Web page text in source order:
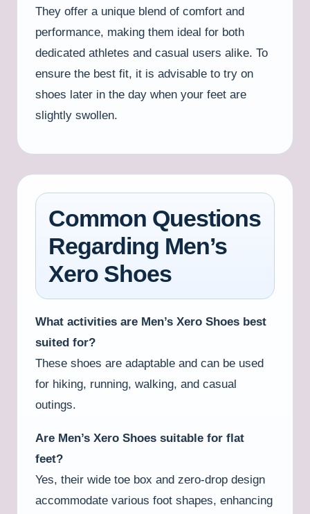
They offer a unique blend of comfort and
performance, making them ideal for both
dedicated athletes and casual users alike. To
ensure the best fit, it is advisable to try on
shoes later in the day when your feet are
slightly swollen.
Common Questions
Regarding Men’s
Xero Shoes
What activities are Men’s Xero Shoes best
suited for?
These shoes are adaptable and can be used
for hiking, running, walking, and casual
outings.
Are Men’s Xero Shoes suitable for flat
feet?
Yes, their wide toe box and zero-drop design
accommodate various foot shapes, enhancing